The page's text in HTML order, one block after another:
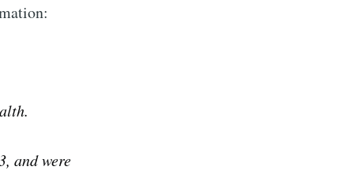
and were